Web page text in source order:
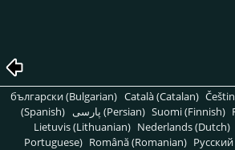
български (Bulgarian) Català (Catalan)
(Spanish)
پارسی (Persian) Suomi (Finnish)
Lietuvis (Lithuanian) Nederlands (Dutch)
Portuguese) Română (Romanian)